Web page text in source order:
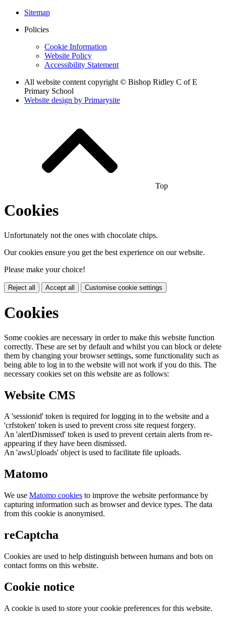
Sitemap
Policies
Cookie Information
Website Policy
Accessibility Statement
All website content copyright © Bishop Ridley C of E
Primary School
Website design by Primarysite
Top
Cookies
Unfortunately not the ones with chocolate chips.
Our cookies ensure you get the best experience on our website.
Please make your choice!
Reject all Accept all Customise cookie settings
Cookies
Some cookies are necessary in order to make this website function
correctly. These are set by default and whilst you can block or delete
them by changing your browser settings, some functionality such as
being able to log in to the website will not work if you do this. The
necessary cookies set on this website are as follows:
Website CMS
A 'sessionid' token is required for logging in to the website and a
'crfstoken' token is used to prevent cross site request forgery.
An 'alertDismissed' token is used to prevent certain alerts from re-
appearing if they have been dismissed.
An 'awsUploads' object is used to facilitate file uploads.
Matomo
We use Matomo cookies to improve the website performance by
capturing information such as browser and device types. The data
from this cookie is anonymised.
reCaptcha
Cookies are used to help distinguish between humans and bots on
contact forms on this website.
Cookie notice
A cookie is used to store your cookie preferences for this website.